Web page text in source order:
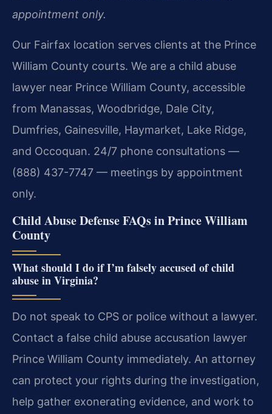
appointment only.
Our Fairfax location serves clients at the Prince
William County courts. We are a child abuse
lawyer near Prince William County, accessible
from Manassas, Woodbridge, Dale City,
Dumfries, Gainesville, Haymarket, Lake Ridge,
and Occoquan. 24/7 phone consultations —
(888) 437-7747 — meetings by appointment
only.
Child Abuse Defense FAQs in Prince William
County
What should I do if I’m falsely accused of child
abuse in Virginia?
Do not speak to CPS or police without a lawyer.
Contact a false child abuse accusation lawyer
Prince William County immediately. An attorney
can protect your rights during the investigation,
help gather exonerating evidence, and work to